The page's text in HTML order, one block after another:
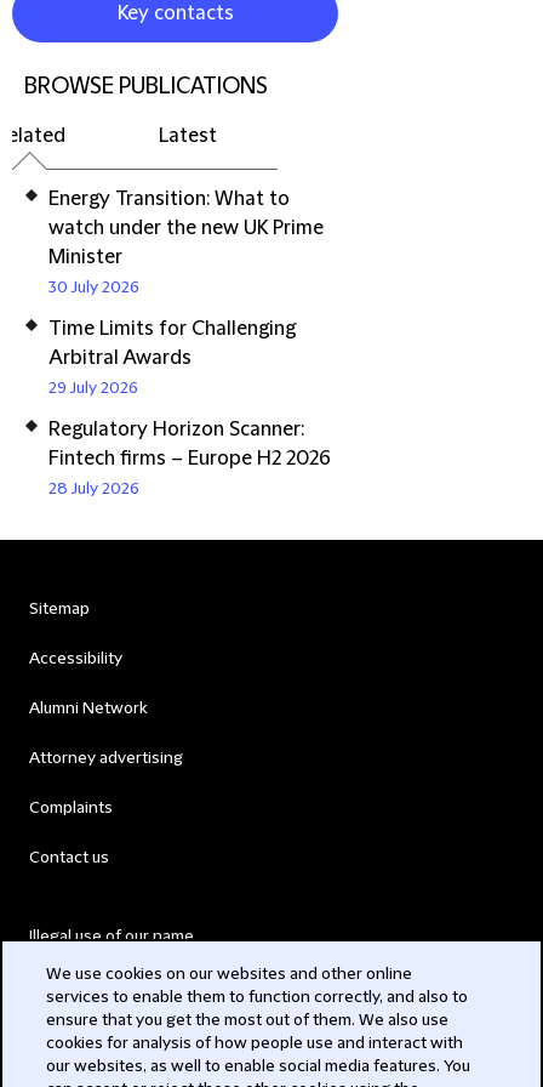
Key contacts
BROWSE PUBLICATIONS
Latest
Energy Transition: What to
watch under the new UK Prime
Minister
30 July 2026
Time Limits for Challenging
Arbitral Awards
29 July 2026
Regulatory Horizon Scanner:
Fintech firms – Europe H2 2026
28 July 2026
Sitemap
Accessibility
Alumni Network
Attorney advertising
Complaints
Contact us
Illegal use of our name
Modern Slavery Act
We use cookies on our websites and other online
services to enable them to function correctly, and also to
ensure that you get the most out of them. We also use
cookies for analysis of how people use and interact with
our websites, as well to enable social media features. You